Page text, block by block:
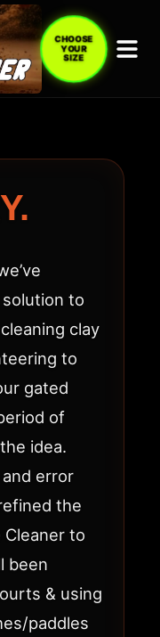
CHOOSE
YOUR
SIZE
to
clay
to
gated
of
idea.
error
the
Cleaner to
been
& using
paddles